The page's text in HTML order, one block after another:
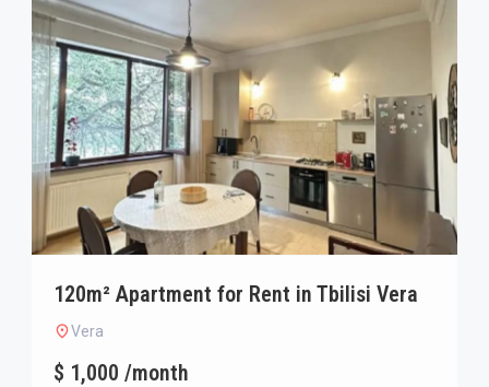
120m² Apartment for Rent in Tbilisi Vera
Vera
$ 1,000 /month